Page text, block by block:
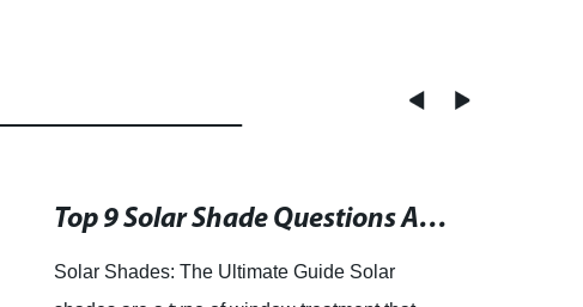
Top 9 Solar Shade Questions Answered: From Insulation to Wind Proofing
Solar Shades: The Ultimate Guide Solar